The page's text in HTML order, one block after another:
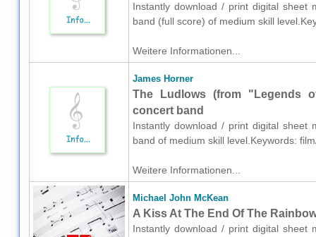
Instantly download / print digital sheet
band (full score) of medium skill
Weitere Informationen...
James Horner
The Ludlows (from "Legends
concert band
Instantly download / print digital sheet
band of medium skill level.Keywords:
Weitere Informationen...
Michael John McKean
A Kiss At The End Of The
Instantly download / print digital sheet